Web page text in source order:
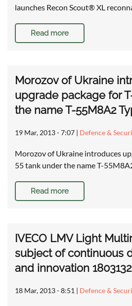
launches Recon Scout® XL
Read more
Morozov of Ukraine
upgrade package for
the name T-55M8A2
19 Mar, 2013 - 7:07 | Defence &
Morozov of Ukraine introduces
55 tank under the name T-
Read more
IVECO LMV Light
subject of continuous
and innovation 1803132
18 Mar, 2013 - 8:51 | Defence &